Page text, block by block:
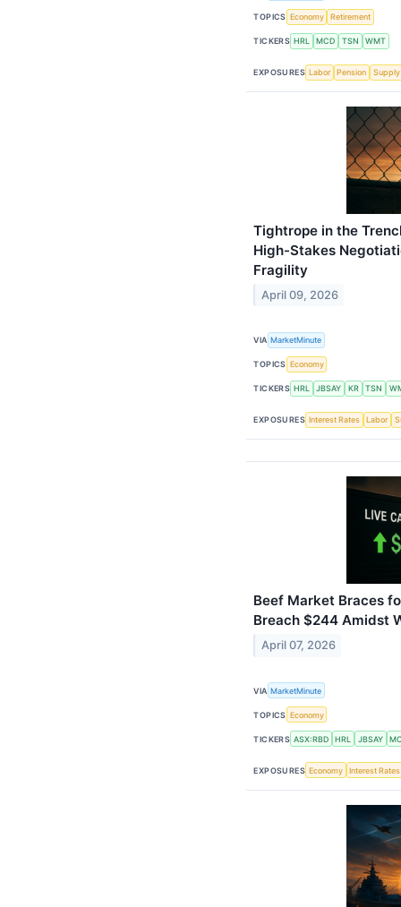
TOPICS Economy Retirement
TICKERS HRL MCD TSN WMT
EXPOSURES Labor Pension Supply
Tightrope in the
High-Stakes
Fragility
April 09, 2026
VIA MarketMinute
TOPICS Economy
TICKERS HRL JBSAY KR TSN
EXPOSURES Interest Rates Labor
Beef Market Braces
Breach $244 Amidst
April 07, 2026
VIA MarketMinute
TOPICS Economy
TICKERS ASX:RBD HRL JBSAY
EXPOSURES Economy Interest Rates